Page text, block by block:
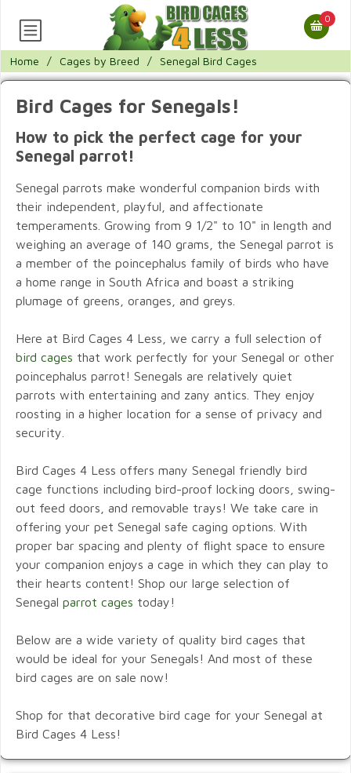
0
Home / Cages by Breed / Senegal Bird Cages
Bird Cages for Senegals!
How to pick the perfect cage for your
Senegal parrot!
Senegal parrots make wonderful companion birds with
their independent, playful, and affectionate
temperaments. Growing from 9 1/2" to 10" in length and
weighing an average of 140 grams, the Senegal parrot is
a member of the poincephalus family of birds who have
a home range in South Africa and boast a striking
plumage of greens, oranges, and greys.
Here at Bird Cages 4 Less, we carry a full selection of
bird cages that work perfectly for your Senegal or other
poincephalus parrot! Senegals are relatively quiet
parrots with entertaining and zany antics. They enjoy
roosting in a higher location for a sense of privacy and
security.
Bird Cages 4 Less offers many Senegal friendly bird
cage functions including bird-proof locking doors, swing-
out feed doors, and removable trays! We take care in
offering your pet Senegal safe caging options. With
proper bar spacing and plenty of flight space to ensure
your companion enjoys a cage in which they can play to
their hearts content! Shop our large selection of
Senegal parrot cages today!
Below are a wide variety of quality bird cages that
would be ideal for your Senegals! And most of these
bird cages are on sale now!
Shop for that decorative bird cage for your Senegal at
Bird Cages 4 Less!